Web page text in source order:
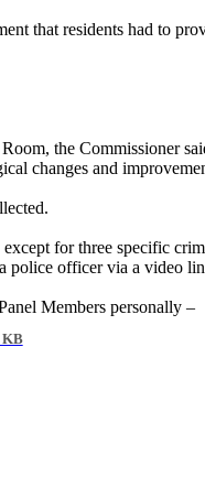
that residents had to
the Commissioner
changes and
for three specific
police officer via a video
Members personally
KB